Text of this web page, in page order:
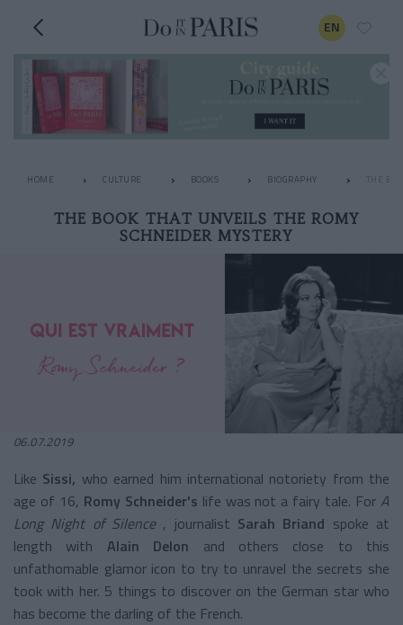
EN
HOME CULTURE BOOKS BIOGRAPHY THE
THE BOOK THAT UNVEILS THE ROMY
SCHNEIDER MYSTERY
06.07.2019
Like Sissi, who earned him international notoriety from the
age of 16, Romy Schneider's life was not a fairy tale. For A
Long Night of Silence , journalist Sarah Briand spoke at
length with Alain Delon and others close to this
unfathomable glamor icon to try to unravel the secrets she
took with her. 5 things to discover on the German star who
has become the darling of the French.